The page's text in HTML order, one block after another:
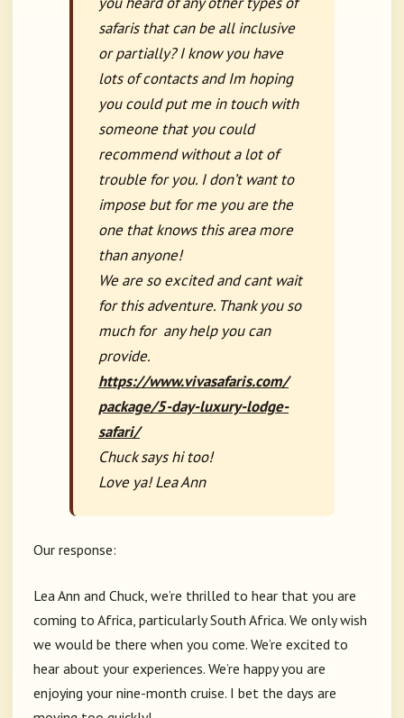
safaris that can be all inclusive
or partially? I know you have
lots of contacts and Im hoping
you could put me in touch with
someone that you could
recommend without a lot of
trouble for you. I don’t want to
impose but for me you are the
one that knows this area more
than anyone!
We are so excited and cant wait
for this adventure. Thank you so
much for any help you can
provide.
https://www.vivasafaris.com/
package/5-day-luxury-lodge-
safari/
Chuck says hi too!
Love ya! Lea Ann
Our response:
Lea Ann and Chuck, we’re thrilled to hear that you are
coming to Africa, particularly South Africa. We only wish
we would be there when you come. We’re excited to
hear about your experiences. We’re happy you are
enjoying your nine-month cruise. I bet the days are